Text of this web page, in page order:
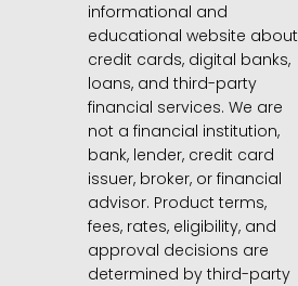
informational and
educational website about
credit cards, digital banks,
loans, and third-party
financial services. We are
not a financial institution,
bank, lender, credit card
issuer, broker, or financial
advisor. Product terms,
fees, rates, eligibility, and
approval decisions are
determined by third-party